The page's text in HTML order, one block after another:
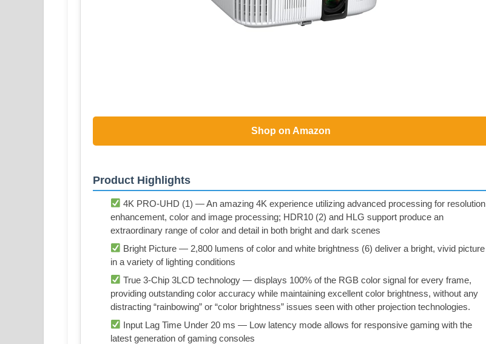
Shop on Amazon
Product Highlights
4K PRO-UHD (1) — An amazing 4K experience utilizing advanced processing for resolution
enhancement, color and image processing; HDR10 (2) and HLG support produce an
extraordinary range of color and detail in both bright and dark scenes
Bright Picture — 2,800 lumens of color and white brightness (6) deliver a bright, vivid picture
in a variety of lighting conditions
True 3-Chip 3LCD technology — displays 100% of the RGB color signal for every frame,
providing outstanding color accuracy while maintaining excellent color brightness, without any
distracting “rainbowing” or “color brightness” issues seen with other projection technologies.
Input Lag Time Under 20 ms — Low latency mode allows for responsive gaming with the
latest generation of gaming consoles